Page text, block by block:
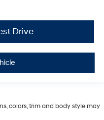
Drive
colors, trim and body style may